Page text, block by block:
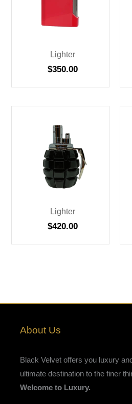
Lighter
$350.00
Lighter
$420.00
About Us
Black Velvet offers you luxury
ultimate destination to the finer
Welcome to Luxury.